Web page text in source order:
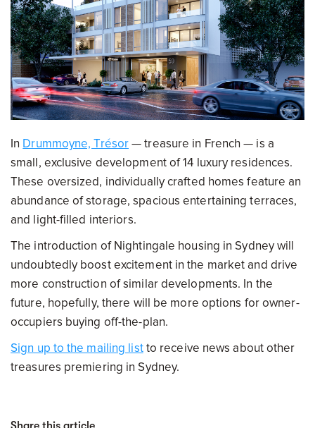
In Drummoyne, Trésor— treasure in French — is a
small, exclusive development of 14 luxury residences.
These oversized, individually crafted homes feature an
abundance of storage, spacious entertaining terraces,
and light-filled interiors.
The introduction of Nightingale housing in Sydney will
undoubtedly boost excitement in the market and drive
more construction of similar developments. In the
future, hopefully, there will be more options for owner-
occupiers buying off-the-plan.
Sign up to the mailing listto receive news about other
treasures premiering in Sydney.